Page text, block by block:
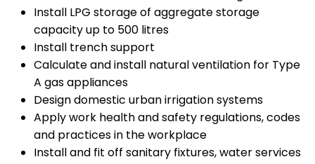
Install LPG storage of aggregate storage
capacity up to 500 litres
Install trench support
Calculate and install natural ventilation for Type
A gas appliances
Design domestic urban irrigation systems
Apply work health and safety regulations, codes
and practices in the workplace
Install and fit off sanitary fixtures, water services